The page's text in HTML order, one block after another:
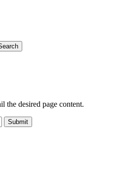
desired page content.